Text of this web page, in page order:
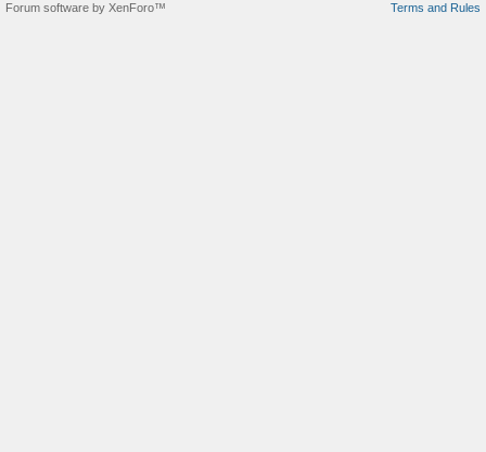
Terms and Rules
Forum software by XenForo™